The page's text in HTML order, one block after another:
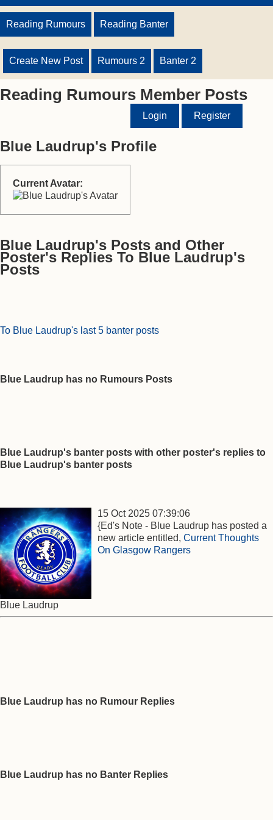
Reading Rumours Reading Banter
Create New Post Rumours 2 Banter 2
Reading Rumours Member Posts
Login Register
Blue Laudrup's Profile
Current Avatar:
Blue Laudrup's Posts and Other
Poster's Replies To Blue Laudrup's
Posts
To Blue Laudrup's last 5 banter posts
Blue Laudrup has no Rumours Posts
Blue Laudrup's banter posts with other poster's replies to
Blue Laudrup's banter posts
15 Oct 2025 07:39:06
{Ed's Note - Blue Laudrup has posted a
new article entitled, Current Thoughts
On Glasgow Rangers
Blue Laudrup
Blue Laudrup has no Rumour Replies
Blue Laudrup has no Banter Replies